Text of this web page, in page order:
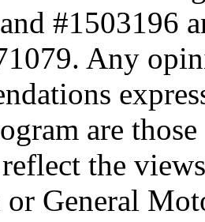
#1503196
Any
are
the
General